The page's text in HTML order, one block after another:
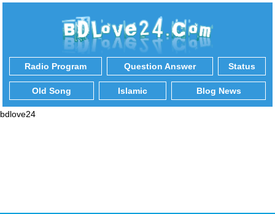
Radio Program Question Answer Status
Old Song Islamic Blog News
bdlove24